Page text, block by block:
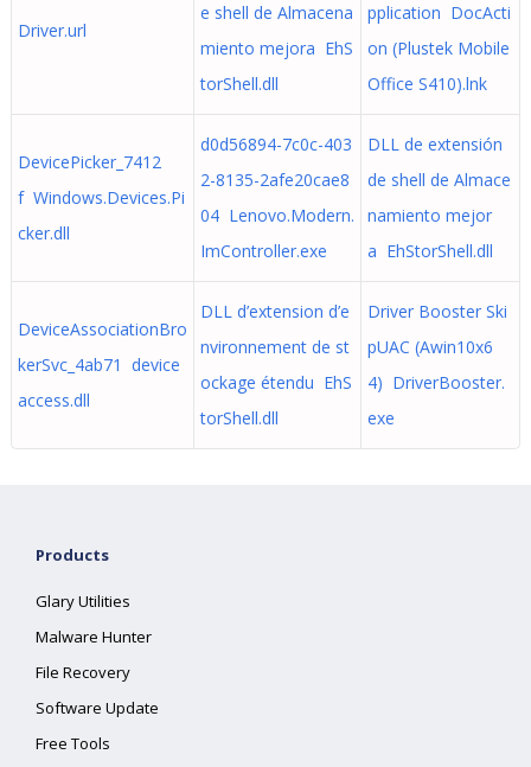
Driver.url
e shell de Almacena
miento mejora EhS
torShell.dll
pplication DocActi
on (Plustek Mobile
Office S410).lnk
DevicePicker_7412
f Windows.Devices.Pi
cker.dll
d0d56894-7c0c-403
2-8135-2afe20cae8
04 Lenovo.Modern.
ImController.exe
DLL de extensión
de shell de Almace
namiento mejor
a EhStorShell.dll
DeviceAssociationBro
kerSvc_4ab71 device
access.dll
DLL d’extension d’e
nvironnement de st
ockage étendu EhS
torShell.dll
Driver Booster Ski
pUAC (Awin10x6
4) DriverBooster.
exe
Products
Glary Utilities
Malware Hunter
File Recovery
Software Update
Free Tools